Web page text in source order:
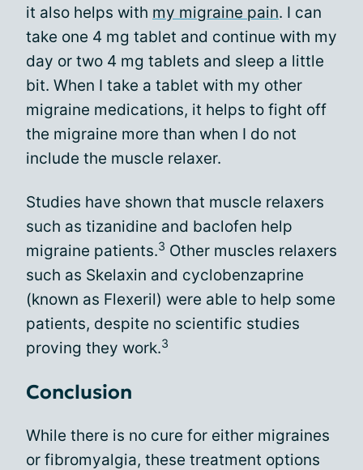
it also helps with my migraine pain. I can
take one 4 mg tablet and continue with my
day or two 4 mg tablets and sleep a little
bit. When I take a tablet with my other
migraine medications, it helps to fight off
the migraine more than when I do not
include the muscle relaxer.
Studies have shown that muscle relaxers
such as tizanidine and baclofen help
migraine patients.3 Other muscles relaxers
such as Skelaxin and cyclobenzaprine
(known as Flexeril) were able to help some
patients, despite no scientific studies
proving they work.3
Conclusion
While there is no cure for either migraines
or fibromyalgia, these treatment options